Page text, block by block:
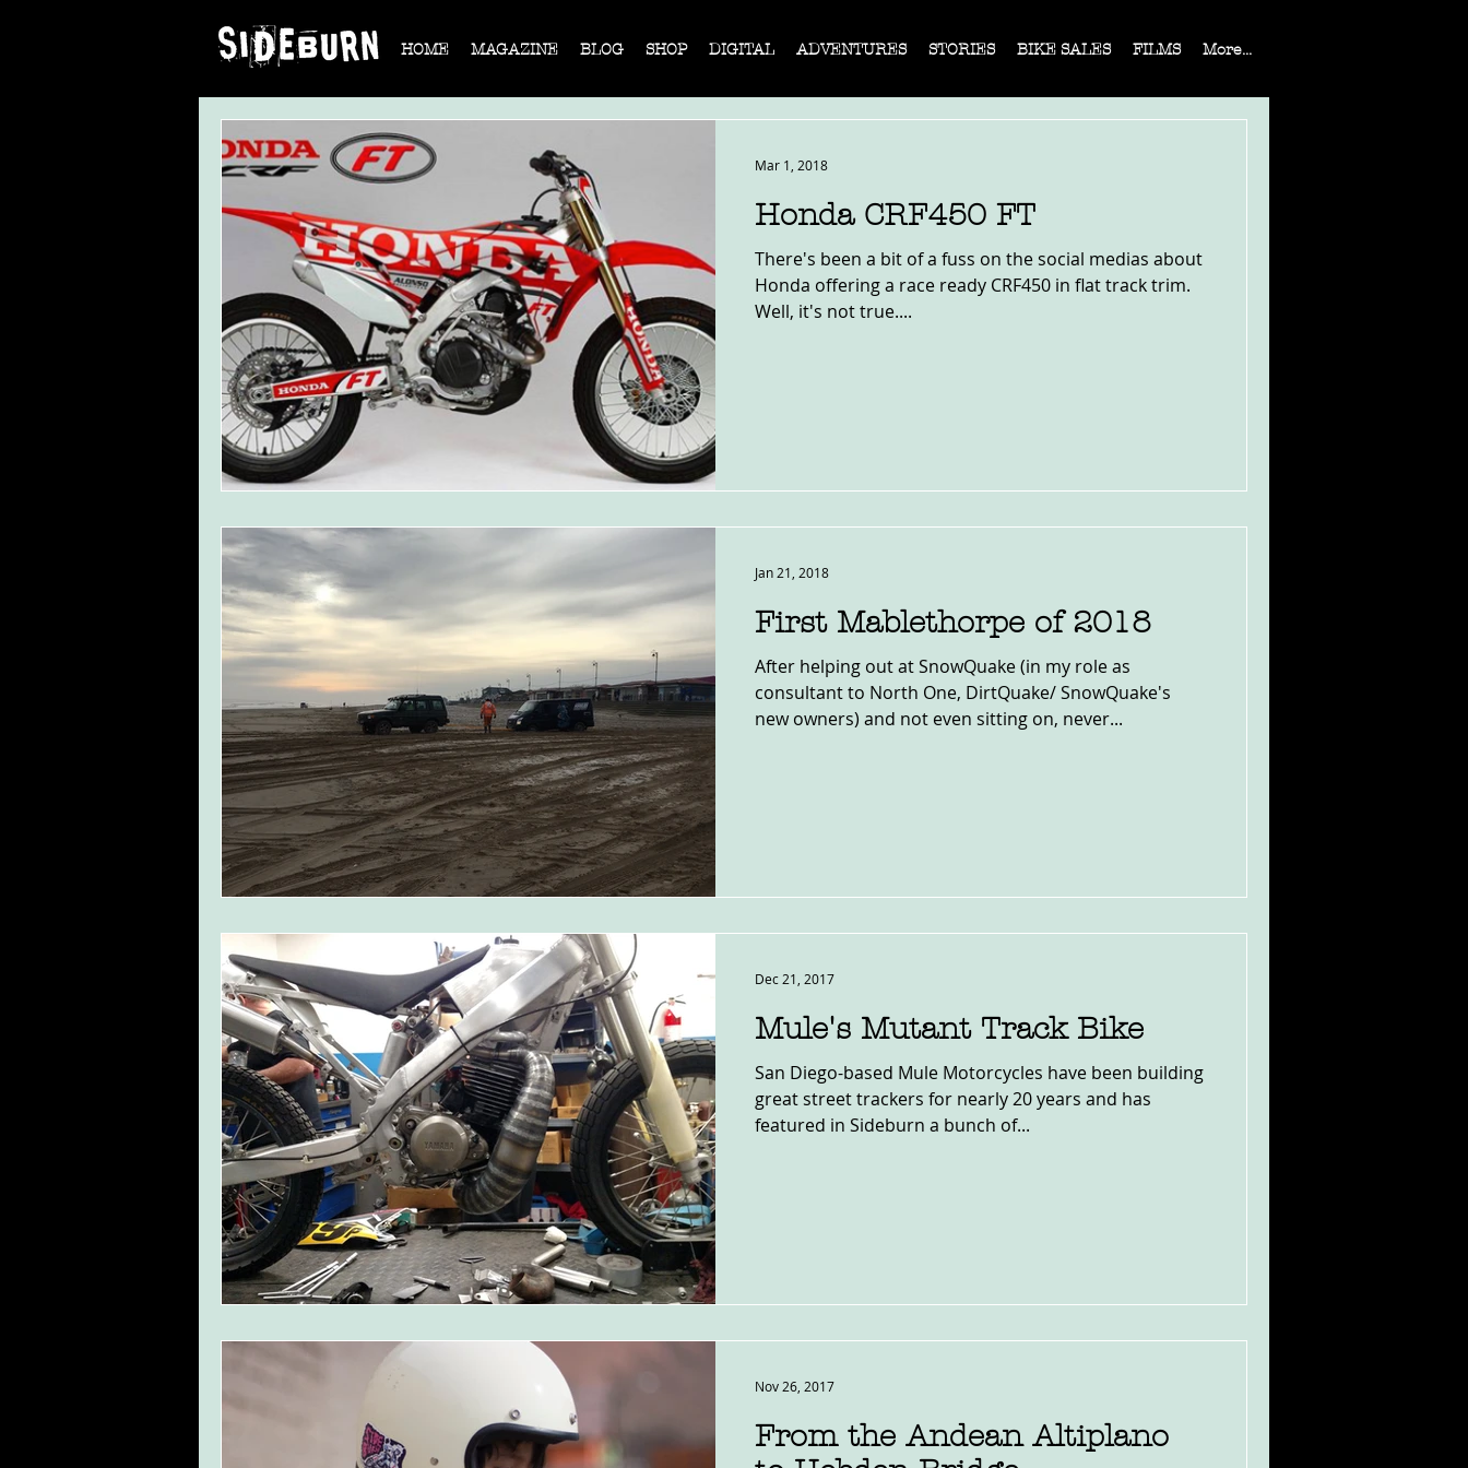
HOME MAGAZINE BLOG SHOP DIGITAL ADVENTURES STORIES BIKE SALES FILMS More...
Honda CRF450 FT
There's been a bit of a fuss on the social medias about
Honda offering a race ready CRF450 in flat track trim.
Well, it's not true....
Mar 1, 2018
First Mablethorpe of 2018
After helping out at SnowQuake (in my role as
consultant to North One, DirtQuake/ SnowQuake's
new owners) and not even sitting on, never...
Jan 21, 2018
Mule's Mutant Track Bike
San Diego-based Mule Motorcycles have been building
great street trackers for nearly 20 years and has
featured in Sideburn a bunch of...
Dec 21, 2017
From the Andean Altiplano
Nov 26, 2017